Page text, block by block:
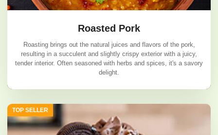
Roasted Pork
Roasting brings out the natural juices and flavors of the pork,
resulting in a succulent and slightly crispy exterior with a juicy,
tender interior. Often seasoned with herbs and spices, it's a savory
delight.
Roasted Pork
TOP SELLER